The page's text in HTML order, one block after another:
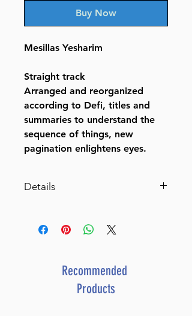
Buy Now
Mesillas Yesharim
Straight track
Arranged and reorganized
according to Defi, titles and
summaries to understand the
sequence of things, new
pagination enlightens eyes.
Details
Author:
Recommended
Products